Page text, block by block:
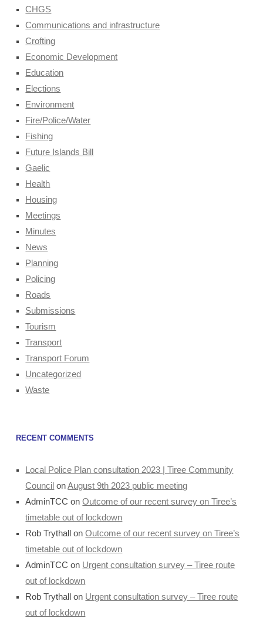
CHGS
Communications and infrastructure
Crofting
Economic Development
Education
Elections
Environment
Fire/Police/Water
Fishing
Future Islands Bill
Gaelic
Health
Housing
Meetings
Minutes
News
Planning
Policing
Roads
Submissions
Tourism
Transport
Transport Forum
Uncategorized
Waste
RECENT COMMENTS
Local Police Plan consultation 2023 | Tiree Community
Council onAugust 9th 2023 public meeting
AdminTCC onOutcome of our recent survey on Tiree’s
timetable out of lockdown
Rob Trythall
onOutcome of our recent survey on Tiree’s
timetable out of lockdown
AdminTCC on Urgent consultation survey – Tiree route
out of lockdown
Rob Trythall
on Urgent consultation survey – Tiree route
out of lockdown